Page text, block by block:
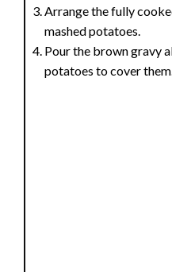
Arrange the fully
mashed potatoes.
Pour the brown gravy
potatoes to cover